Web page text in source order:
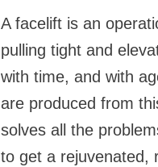
A facelift is an
pulling tight and
with time, and with
are produced from
solves all the
to get a rejuvenated,